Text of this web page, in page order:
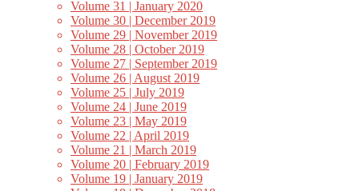
Volume 31 | January 2020
Volume 30 | December 2019
Volume 29 | November 2019
Volume 28 | October 2019
Volume 27 | September 2019
Volume 26 | August 2019
Volume 25 | July 2019
Volume 24 | June 2019
Volume 23 | May 2019
Volume 22 | April 2019
Volume 21 | March 2019
Volume 20 | February 2019
Volume 19 | January 2019